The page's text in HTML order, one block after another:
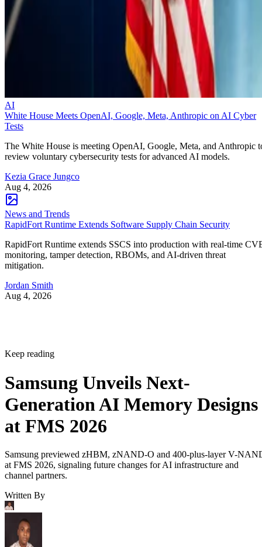
AI
White House Meets OpenAI, Google, Meta, Anthropic on AI Cyber
Tests
The White House is meeting OpenAI, Google, Meta, and Anthropic
review voluntary cybersecurity tests for advanced AI models.
Kezia Grace Jungco
Aug 4, 2026
News and Trends
RapidFort Runtime Extends Software Supply Chain Security
RapidFort Runtime extends SSCS into production with real-time
monitoring, tamper detection, RBOMs, and AI-driven threat
mitigation.
Jordan Smith
Aug 4, 2026
Keep reading
Samsung Unveils Next-
Generation AI Memory Designs
at FMS 2026
Samsung previewed zHBM, zNAND-O and 400-plus-layer V-
at FMS 2026, signaling future changes for AI infrastructure and
channel partners.
Written By